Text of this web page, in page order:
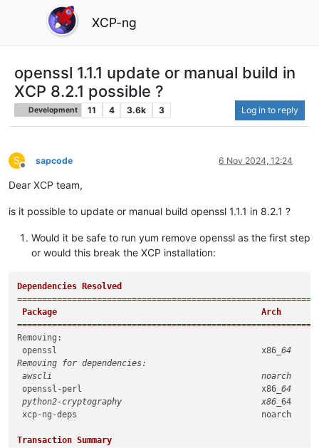
XCP-ng
openssl 1.1.1 update or manual build in
XCP 8.2.1 possible ?
Development 11 4 3.6k 3 Log in to reply
S
Offline
sapcode 6 Nov 2024, 12:24
Dear XCP team,
is it possible to update or manual build openssl 1.1.1 in 8.2.1 ?
Would it be safe to run yum remove openssl as the first step
or would this break the XCP installation:
Dependencies Resolved
Package                                         Arch
Removing:
openssl                                         x86 _64
Removing for dependencies:
awscli                                          noarch
openssl-perl                                    x86 _64
python2-cryptography                            x86_64
xcp-ng-deps                                     noarch
Transaction Summary